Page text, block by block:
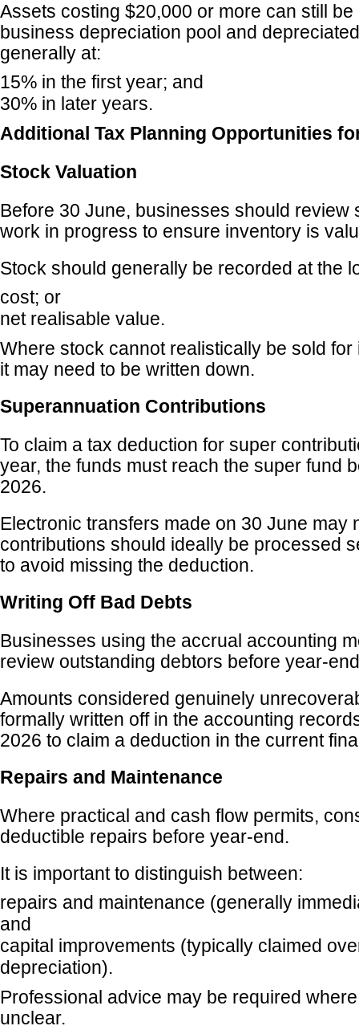
Assets costing $20,000 or more can still
business depreciation pool and
generally at:
15% in the first year; and
30% in later years.
Additional Tax Planning Opportunities
Stock Valuation
Before 30 June, businesses should review
work in progress to ensure inventory is
Stock should generally be recorded at the
cost; or
net realisable value.
Where stock cannot realistically be sold
it may need to be written down.
Superannuation Contributions
To claim a tax deduction for super
year, the funds must reach the super fund
2026.
Electronic transfers made on 30 June may
contributions should ideally be processed
to avoid missing the deduction.
Writing Off Bad Debts
Businesses using the accrual accounting
review outstanding debtors before year-
Amounts considered genuinely
formally written off in the accounting
2026 to claim a deduction in the current
Repairs and Maintenance
Where practical and cash flow permits,
deductible repairs before year-end.
It is important to distinguish between:
repairs and maintenance (generally
and
capital improvements (typically claimed
depreciation).
Professional advice may be required
unclear.